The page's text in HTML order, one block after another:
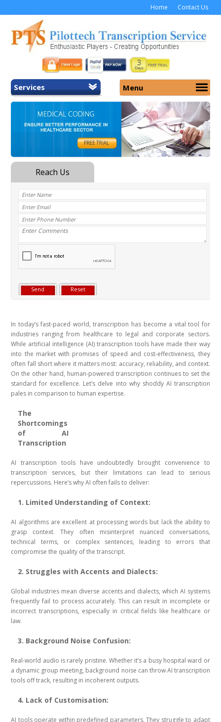
Home Contact Us
Services
Home
Medicolegal Transcription
Menu
About Us
Services
Security
Why Us
In today’s fast-paced world, transcription has become a vital tool for
industries ranging from healthcare to legal and corporate sectors.
While artificial intelligence (AI) transcription tools have made their way
into the market with promises of speed and cost-effectiveness, they
often fall short where it matters most: accuracy, reliability, and context.
On the other hand, human-powered transcription continues to set the
standard for excellence. Let’s delve into why shoddy AI transcription
pales in comparison to human expertise.
The
Shortcomings
of AI
Transcription
AI transcription tools have undoubtedly brought convenience to
transcription services, but their limitations can lead to serious
repercussions. Here’s why AI often fails to deliver:
1. Limited Understanding of Context:
AI algorithms are excellent at processing words but lack the ability to
grasp context. They often misinterpret nuanced conversations,
technical terms, or complex sentences, leading to errors that
compromise the quality of the transcript.
2. Struggles with Accents and Dialects:
Global industries mean diverse accents and dialects, which AI systems
frequently fail to process accurately. This can result in incomplete or
incorrect transcriptions, especially in critical fields like healthcare or
law.
3. Background Noise Confusion:
Real-world audio is rarely pristine. Whether it’s a busy hospital ward or
a dynamic group meeting, background noise can throw AI transcription
tools off track, resulting in incoherent outputs.
4. Lack of Customisation:
AI tools operate within predefined parameters. They struggle to adapt